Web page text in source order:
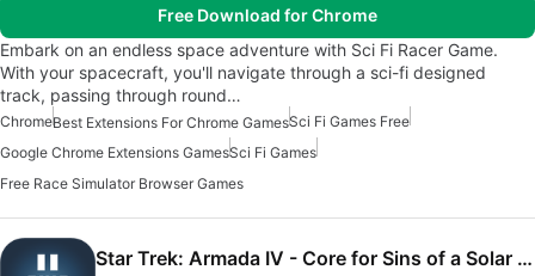
Free Download for Chrome
Embark on an endless space adventure with Sci Fi Racer Game.
With your spacecraft, you'll navigate through a sci-fi designed
track, passing through round…
ChromeBest Extensions For Chrome GamesSci Fi Games Free
Google Chrome Extensions GamesSci Fi Games
Free Race Simulator Browser Games
Star Trek: Armada IV - Core for Sins of a Solar Empire II